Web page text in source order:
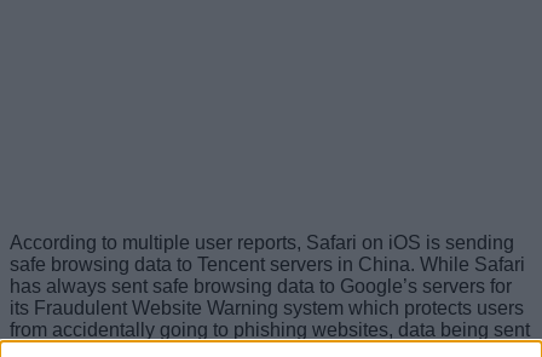
According to multiple user reports, Safari on iOS is sending
safe browsing data to Tencent servers in China. While Safari
has always sent safe browsing data to Google’s servers for
its Fraudulent Website Warning system which protects users
from accidentally going to phishing websites, data being sent